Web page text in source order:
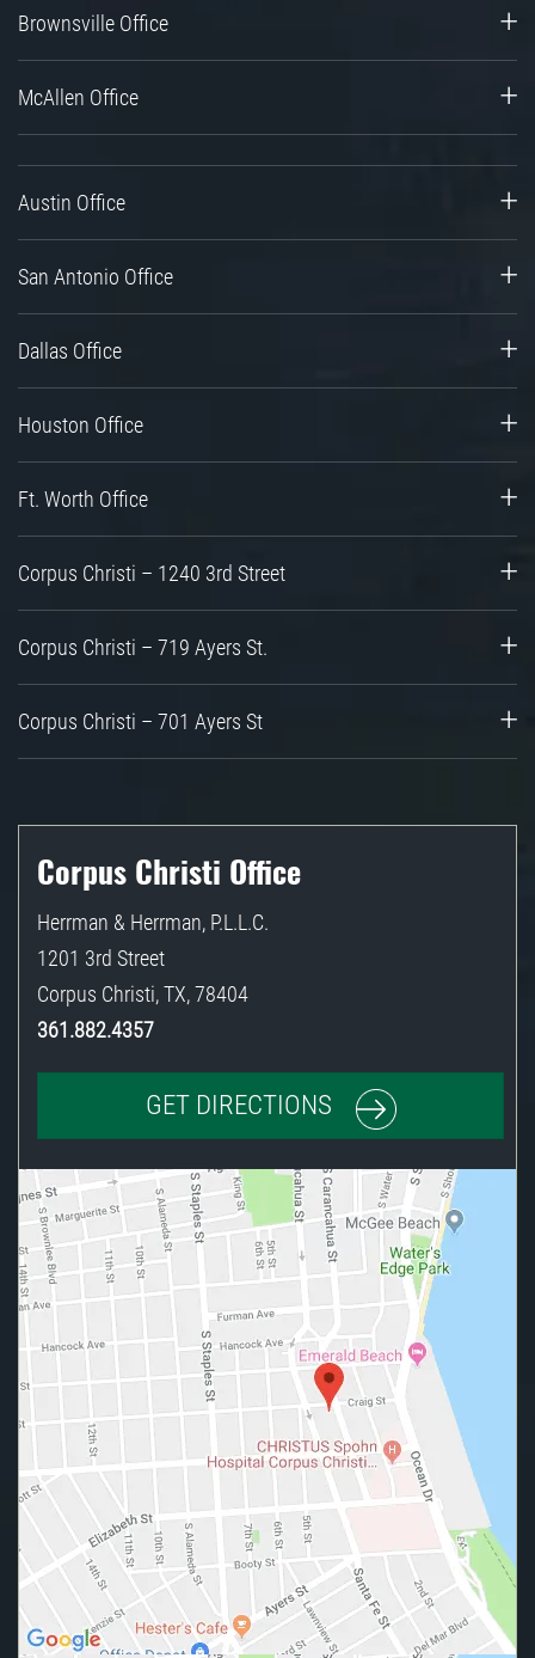
Brownsville Office
McAllen Office
Austin Office
San Antonio Office
Dallas Office
Houston Office
Ft. Worth Office
Corpus Christi – 1240 3rd Street
Corpus Christi – 719 Ayers St.
Corpus Christi – 701 Ayers St
Corpus Christi Office
Herrman & Herrman, P.L.L.C.
1201 3rd Street
Corpus Christi,TX,78404
361.882.4357
GET DIRECTIONS